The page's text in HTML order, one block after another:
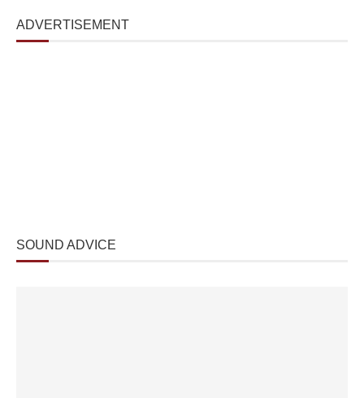
ADVERTISEMENT
SOUND ADVICE